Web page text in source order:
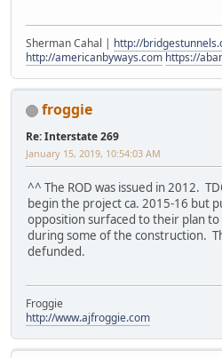
Sherman Cahal | http://
http://americanbyways.com https://
froggie
Re: Interstate 269
January 15, 2019, 10:54:03 AM
^^ The ROD was issued in 2012.
begin the project ca. 2015-16 but
opposition surfaced to their plan
during some of the construction.
defunded.
Froggie
http://www.ajfroggie.com